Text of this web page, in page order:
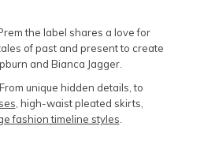
Lowest Price
Highest Price
the label shares a love for
of past and present to create
and Bianca Jagger.
. From unique hidden details, to
, high-waist pleated skirts,
fashion timeline styles